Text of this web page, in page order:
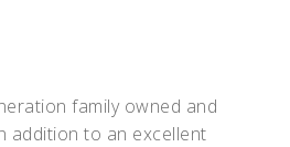
family owned and
addition to an excellent